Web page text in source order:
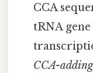
CCA
tRNA
CCA-